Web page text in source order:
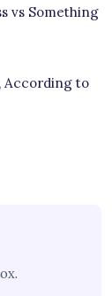
vs Something
According to